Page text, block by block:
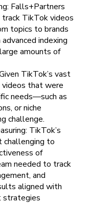
Falls+Partners
TikTok videos
topics to brands
indexing
amounts of
TikTok’s vast
that were
needs—such as
or niche
challenge.
TikTok’s
challenging to
of
needed to track
and
aligned with
strategies